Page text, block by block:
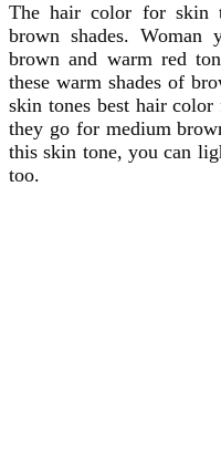
The hair color for skin
brown shades.
brown and warm red
these warm shades of
skin tones best hair
they go for medium
this skin tone, you can
too.